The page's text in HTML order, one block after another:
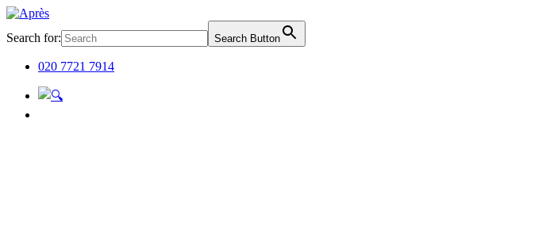
Search for: Search Button
020 7721 7914